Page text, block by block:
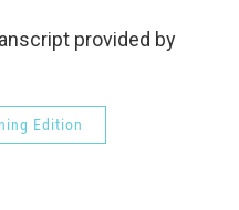
provided by
Edition